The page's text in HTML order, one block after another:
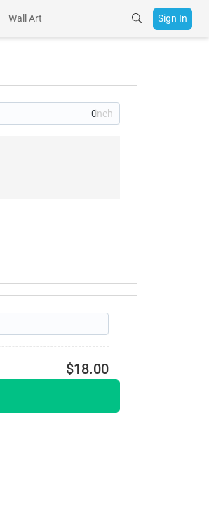
Wall Art Sign In
$18.00